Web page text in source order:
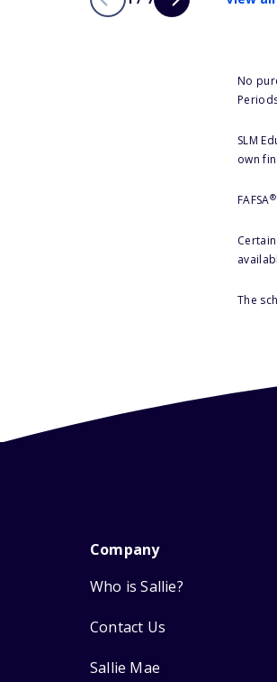
No
SLM
own
FAFSA®
The
Company
Who is Sallie?
Contact Us
Sallie Mae